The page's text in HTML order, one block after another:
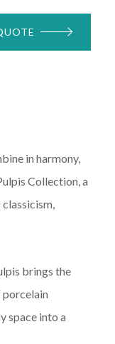
in harmony,
Collection, a
brings the
space into a